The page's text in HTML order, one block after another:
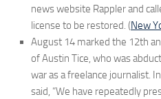
news website Rappler and
license to be restored. (New
August 14 marked the 12th
of Austin Tice, who was
war as a freelance journalist.
said, “We have repeatedly